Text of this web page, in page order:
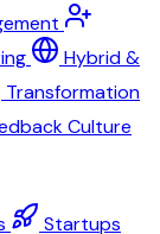
Hybrid &
Transformation
Culture
Startups